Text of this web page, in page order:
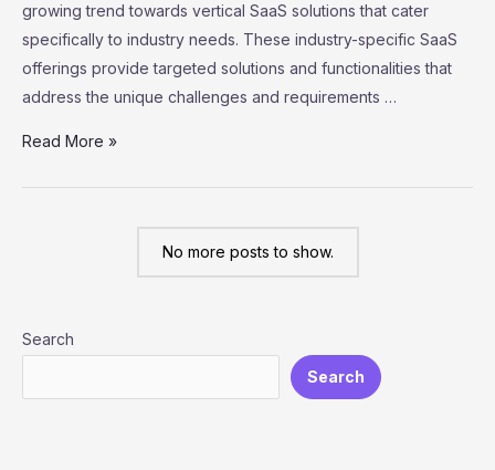
Users
growing trend towards vertical SaaS solutions that cater
specifically to industry needs. These industry-specific SaaS
offerings provide targeted solutions and functionalities that
address the unique challenges and requirements …
Exploring
Maximum
Read More »
No more posts to show.
Search
Search